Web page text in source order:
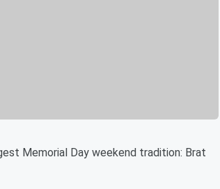
Memorial Day weekend tradition: Brat